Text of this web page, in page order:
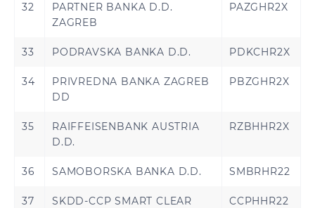
32
PARTNER BANKA D.D.
ZAGREB
PAZGHR2X
33 PODRAVSKA BANKA D.D. PDKCHR2X
34
PRIVREDNA BANKA ZAGREB
DD
PBZGHR2X
35
RAIFFEISENBANK AUSTRIA
D.D.
RZBHHR2X
36 SAMOBORSKA BANKA D.D. SMBRHR22
37
SKDD-CCP SMART CLEAR
CCPHHR22